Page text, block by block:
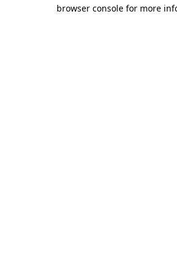
browser console for more